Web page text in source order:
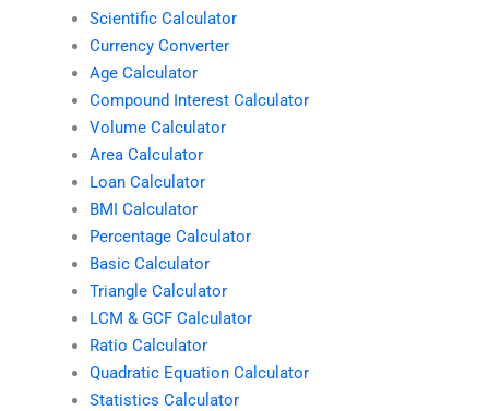
Scientific Calculator
Currency Converter
Age Calculator
Compound Interest Calculator
Volume Calculator
Area Calculator
Loan Calculator
BMI Calculator
Percentage Calculator
Basic Calculator
Triangle Calculator
LCM & GCF Calculator
Ratio Calculator
Quadratic Equation Calculator
Statistics Calculator